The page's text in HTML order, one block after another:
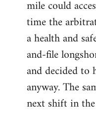
mile could
time the
a health and
and-file
and decided
anyway. The
next shift in